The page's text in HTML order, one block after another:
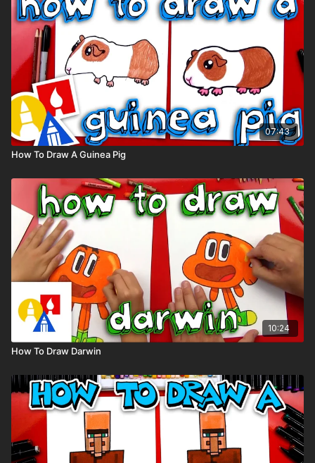
07:43
How To Draw A Guinea Pig
10:24
How To Draw Darwin